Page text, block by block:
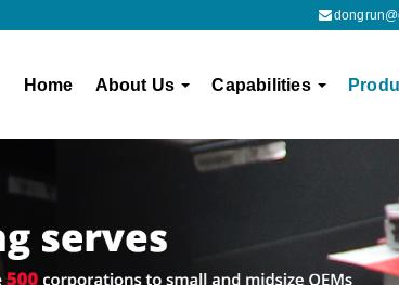
Home About Us Capabilities